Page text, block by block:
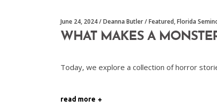
June 24, 2024 Deanna Butler Featured,Florida
WHAT MAKES A
Today, we explore a collection of horror
read more